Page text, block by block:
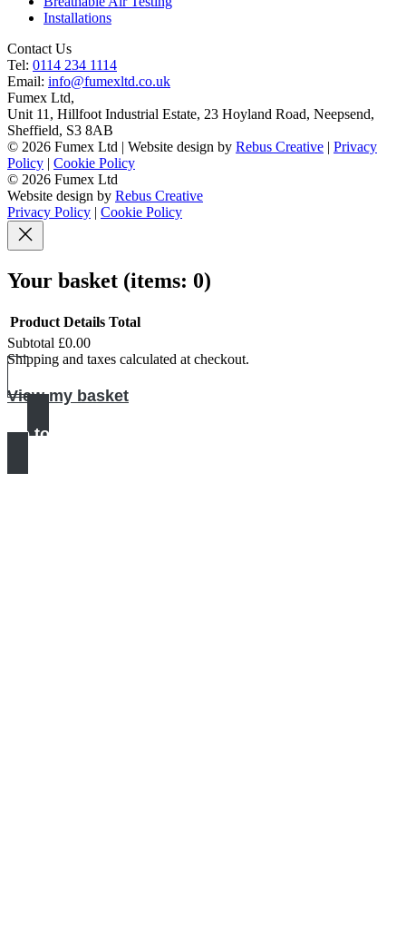
Installations
Contact Us
Tel: 0114 234 1114
Email: info@fumexltd.co.uk
Fumex Ltd,
Unit 11, Hillfoot Industrial Estate, 23 Hoyland Road, Neepsend,
Sheffield, S3 8AB
© 2026 Fumex Ltd | Website design by Rebus Creative | Privacy
Policy | Cookie Policy
© 2026 Fumex Ltd
Website design by Rebus Creative
Privacy Policy | Cookie Policy
Your basket (items: 0)
Products
in
basket
Product Details Total
Subtotal £0.00
Shipping and taxes calculated at checkout.
View my basket
Go to checkout